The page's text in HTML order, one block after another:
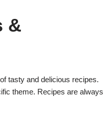
&
tasty and delicious recipes.
theme. Recipes are always